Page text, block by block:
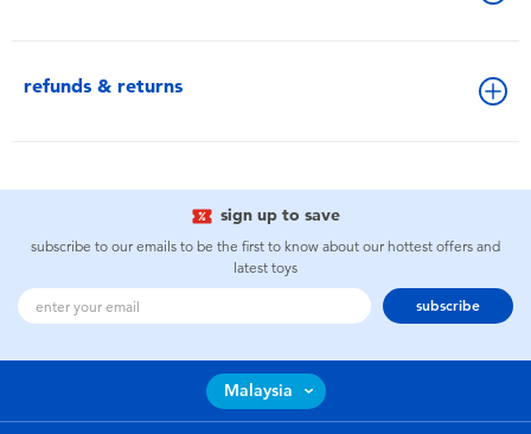
refunds & returns
sign up to save
subscribe to our emails to be the first to know about our hottest offers and
latest toys
subscribe
Malaysia